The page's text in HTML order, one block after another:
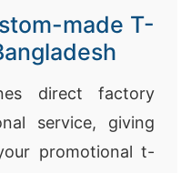
made T-
direct factory
service, giving
promotional t-